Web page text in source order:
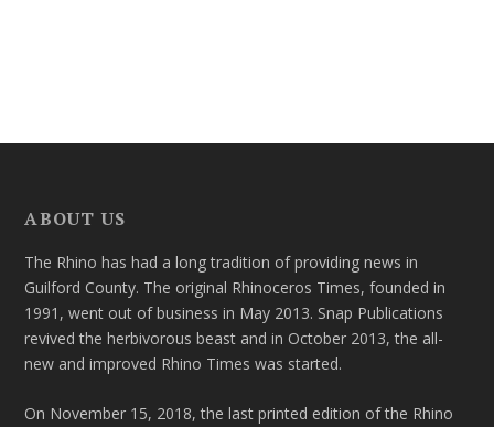
ABOUT US
The Rhino has had a long tradition of providing news in
Guilford County. The original Rhinoceros Times, founded in
1991, went out of business in May 2013. Snap Publications
revived the herbivorous beast and in October 2013, the all-
new and improved Rhino Times was started.
On November 15, 2018, the last printed edition of the Rhino